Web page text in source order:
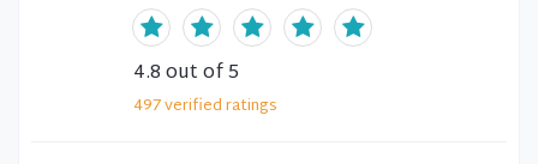
4.8out of 5
497verifiedratings